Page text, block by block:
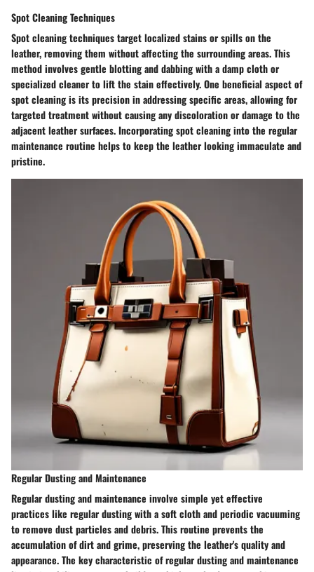
Spot Cleaning Techniques
Spot cleaning techniques target localized stains or spills on the
leather, removing them without affecting the surrounding areas. This
method involves gentle blotting and dabbing with a damp cloth or
specialized cleaner to lift the stain effectively. One beneficial aspect of
spot cleaning is its precision in addressing specific areas, allowing for
targeted treatment without causing any discoloration or damage to the
adjacent leather surfaces. Incorporating spot cleaning into the regular
maintenance routine helps to keep the leather looking immaculate and
pristine.
Regular Dusting and Maintenance
Regular dusting and maintenance involve simple yet effective
practices like regular dusting with a soft cloth and periodic vacuuming
to remove dust particles and debris. This routine prevents the
accumulation of dirt and grime, preserving the leather's quality and
appearance. The key characteristic of regular dusting and maintenance